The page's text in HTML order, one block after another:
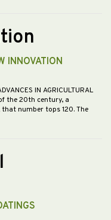
INNOVATION
IN AGRICULTURAL
the 20th century, a
number tops 120. The